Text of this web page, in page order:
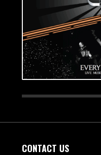
CONTACT US